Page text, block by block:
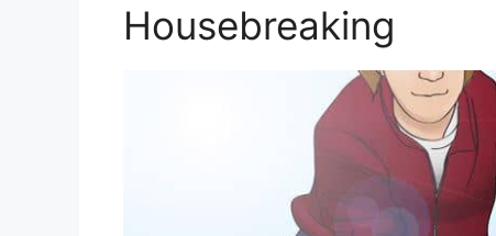
Housebreaking